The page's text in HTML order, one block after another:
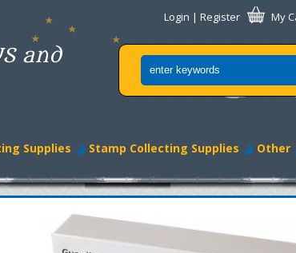
and
Login | Register My
Supplies Stamp Collecting Supplies Other